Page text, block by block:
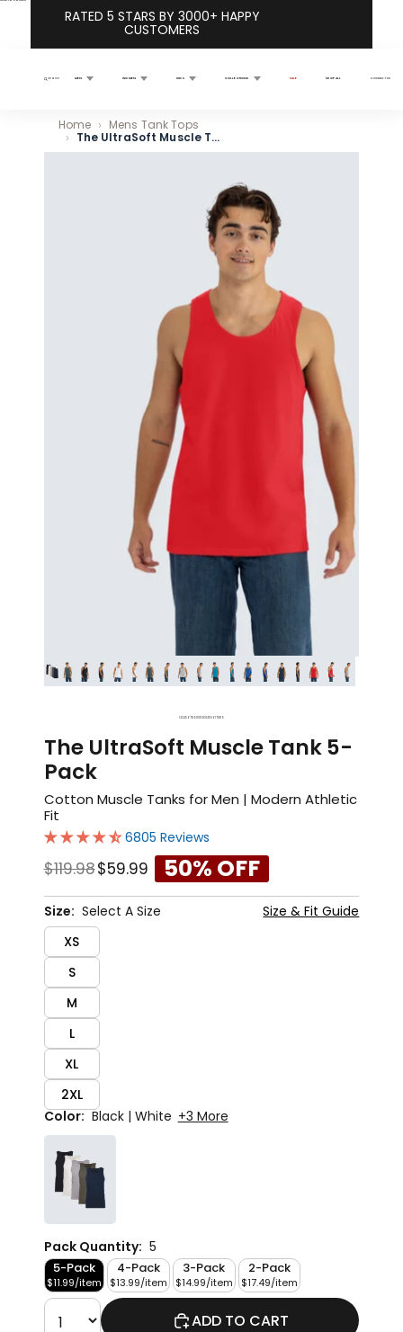
RATED 5 STARS BY 3000+ HAPPY
CUSTOMERS
Search MEN WOMEN KIDS COLLECTIONS SALE SHOP ALL CONTACT US
Home
Mens Tank Tops
The UltraSoft Muscle Tank 5-Pack
Skip to product information
23 45 67 9 12 13 14 15 16 17 19
The UltraSoft Muscle Tank 5-
Pack
Cotton Muscle Tanks for Men | Modern Athletic
Fit
6805 Reviews
$119.98$59.99 50% OFF
Size: Select A Size
Size & Fit Guide
XS
S
M
L
XL
2XL
Color: Black | White +3 More
Pack Quantity: 5
5-Pack
$11.99/item
4-Pack
$13.99/item
3-Pack
$14.99/item
2-Pack
$17.49/item
ADD TO CART